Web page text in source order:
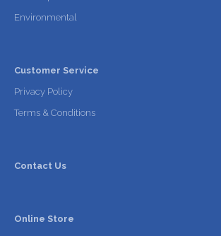
Environmental
Customer Service
Privacy Policy
Terms & Conditions
Contact Us
Online Store